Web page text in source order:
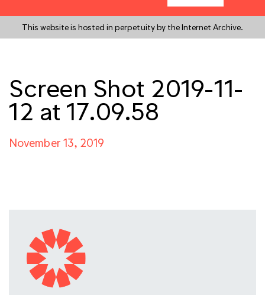
This website is hosted in perpetuity by the Internet Archive.
Screen Shot 2019-11-
12 at 17.09.58
November 13, 2019